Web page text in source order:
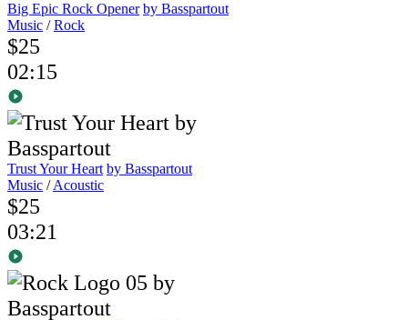
Big Epic Rock Opener by Basspartout
Music /Rock
$25
02:15
Trust Your Heart by Basspartout
Music /Acoustic
$25
03:21